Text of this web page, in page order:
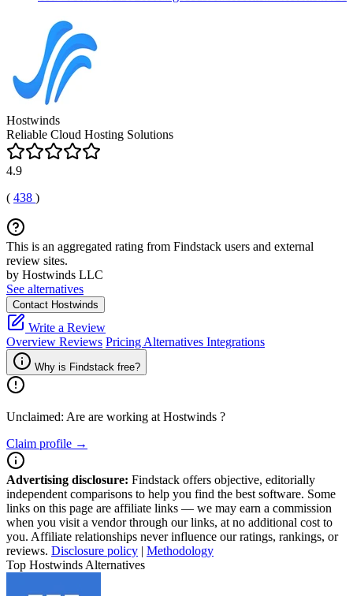
Hostwinds
Reliable Cloud Hosting Solutions
4.9
( 438 )
This is an aggregated rating from Findstack users and external
review sites.
by Hostwinds LLC
See alternatives
Contact Hostwinds
Write a Review
Overview Reviews Pricing Alternatives Integrations
Why is Findstack free?
Unclaimed: Are are working at Hostwinds ?
Claim profile →
Advertising disclosure: Findstack offers objective, editorially
independent comparisons to help you find the best software. Some
links on this page are affiliate links — we may earn a commission
when you visit a vendor through our links, at no additional cost to
you. Affiliate relationships never influence our ratings, rankings, or
reviews. Disclosure policy | Methodology
Top Hostwinds Alternatives